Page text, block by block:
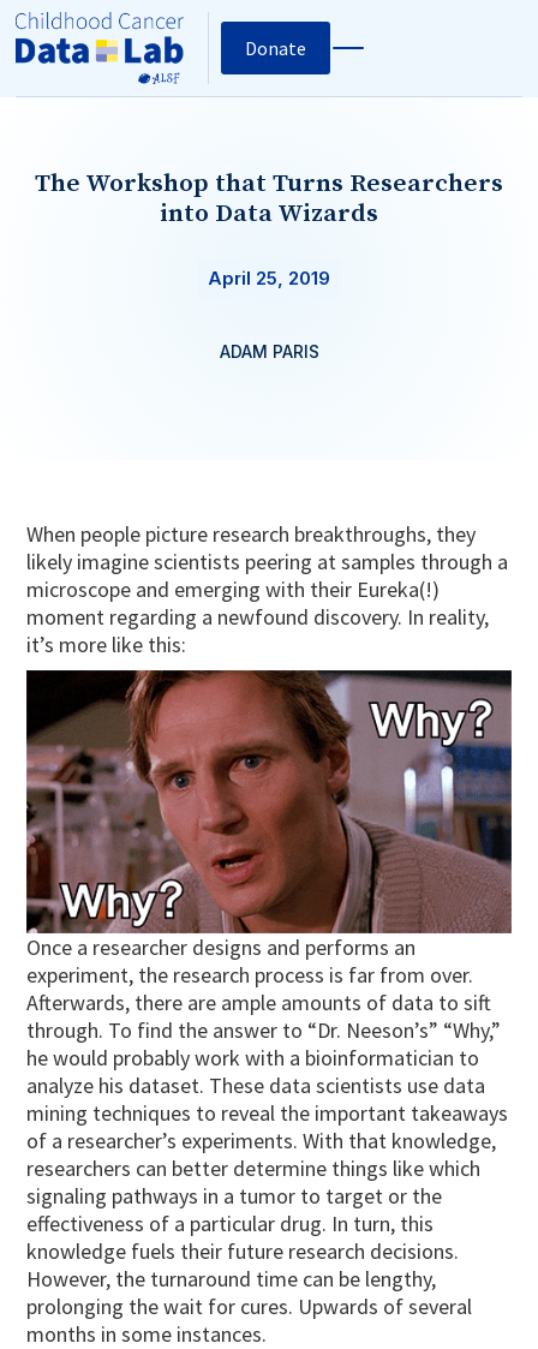
Donate
The Workshop that Turns Researchers
into Data Wizards
April 25, 2019
ADAM PARIS
When people picture research breakthroughs, they
likely imagine scientists peering at samples through a
microscope and emerging with their Eureka(!)
moment regarding a newfound discovery. In reality,
it’s more like this:
Once a researcher designs and performs an
experiment, the research process is far from over.
Afterwards, there are ample amounts of data to sift
through. To find the answer to “Dr. Neeson’s” “Why,”
he would probably work with a bioinformatician to
analyze his dataset. These data scientists use data
mining techniques to reveal the important takeaways
of a researcher’s experiments. With that knowledge,
researchers can better determine things like which
signaling pathways in a tumor to target or the
effectiveness of a particular drug. In turn, this
knowledge fuels their future research decisions.
However, the turnaround time can be lengthy,
prolonging the wait for cures. Upwards of several
months in some instances.